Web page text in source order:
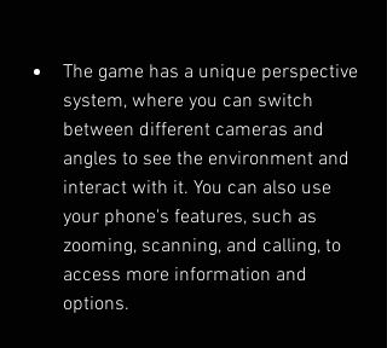
The game has a unique perspective
system, where you can switch
between different cameras and
angles to see the environment and
interact with it. You can also use
your phone's features, such as
zooming, scanning, and calling, to
access more information and
options.